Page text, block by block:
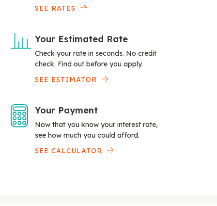
SEE RATES
Your Estimated Rate
Check your rate in seconds. No credit
check. Find out before you apply.
SEE ESTIMATOR
Your Payment
Now that you know your interest rate,
see how much you could afford.
SEE CALCULATOR